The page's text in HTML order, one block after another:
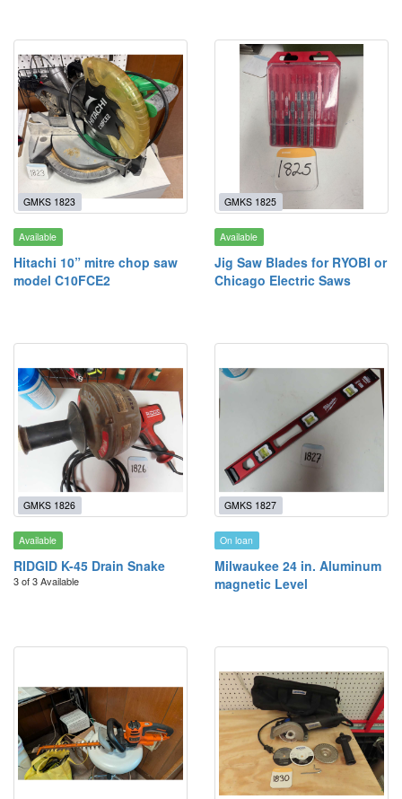
GMKS 1823
Available
Hitachi 10” mitre chop saw
model C10FCE2
GMKS 1825
Available
Jig Saw Blades for RYOBI or
Chicago Electric Saws
GMKS 1826
Available
RIDGID K-45 Drain Snake
3 of 3 Available
GMKS 1827
On loan
Milwaukee 24 in. Aluminum
magnetic Level